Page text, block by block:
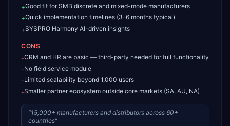
+Good fit for SMB discrete and mixed-mode manufacturers
+Quick implementation timelines (3–6 months typical)
+SYSPRO Harmony AI-driven insights
CONS
-CRM and HR are basic — third-party needed for full functionality
-No field service module
-Limited scalability beyond 1,000 users
-Smaller partner ecosystem outside core markets (SA, AU, NA)
“15,000+ manufacturers and distributors across 60+
countries”